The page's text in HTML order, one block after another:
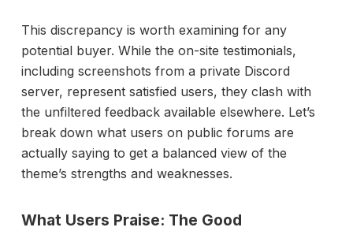
This discrepancy is worth examining for any
potential buyer. While the on-site testimonials,
including screenshots from a private Discord
server, represent satisfied users, they clash with
the unfiltered feedback available elsewhere. Let’s
break down what users on public forums are
actually saying to get a balanced view of the
theme’s strengths and weaknesses.
What Users Praise: The Good